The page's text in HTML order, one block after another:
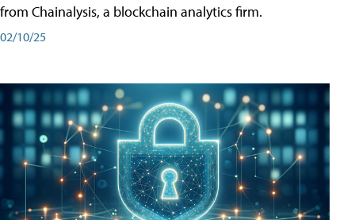
from Chainalysis, a blockchain analytics firm.
02/10/25